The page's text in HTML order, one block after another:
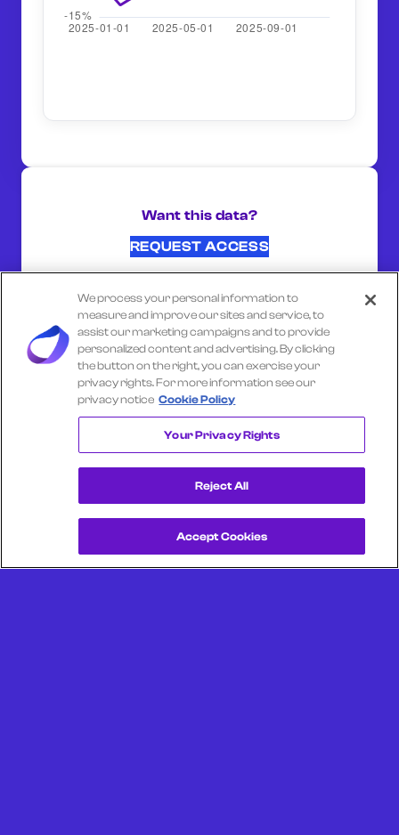
Want this data?
REQUEST ACCESS
SHARE ON:
Select another company
KROGER FUEL
Get a Demo
We process your personal information to
measure and improve our sites and service, to
assist our marketing campaigns and to provide
personalized content and advertising. By clicking
the button on the right, you can exercise your
privacy rights. For more information see our
privacy notice Cookie Policy
Your Privacy Rights
Reject All
Accept Cookies